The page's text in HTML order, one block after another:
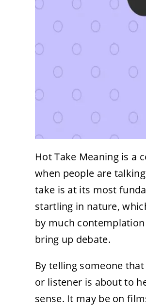
Hot Take Meaning is a
when people are
take is at its most
startling in nature,
by much
bring up debate.
By telling someone
or listener is about to
sense. It may be on